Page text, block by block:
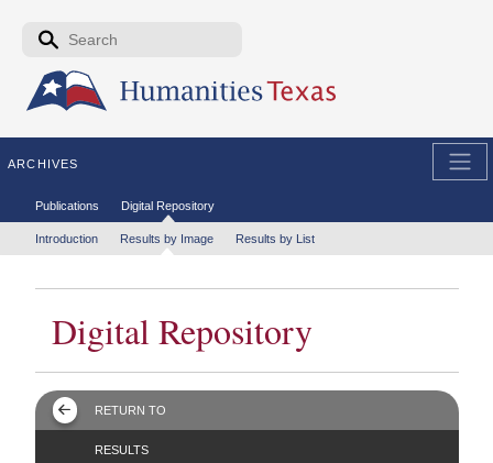
Skip to the main content
Search form
ARCHIVES
Secondary menu
Publications Digital Repository
Tertiary menu
Introduction Results by Image Results by List
Digital Repository
RETURN TO
RESULTS